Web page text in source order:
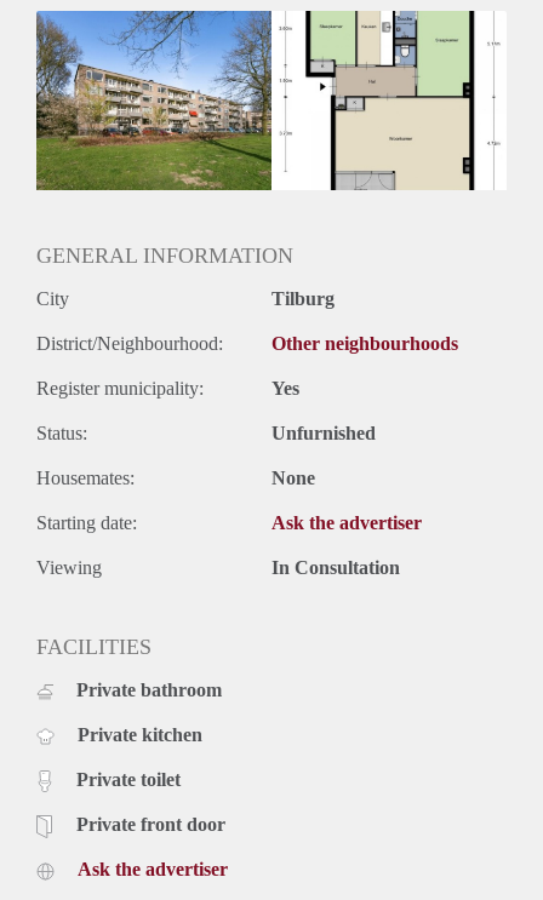
Huurtoeslag
Mogelijk
Inkomen eis
N.V.T.
Huurtermijn
Onbepaalde termijn
Oplevering
GENERAL INFORMATION
City Tilburg
District/Neighbourhood: Other neighbourhoods
Register municipality: Yes
Status: Unfurnished
Housemates: None
Starting date: Ask the advertiser
Viewing In Consultation
FACILITIES
Private bathroom
Private kitchen
Private toilet
Private front door
Ask the advertiser